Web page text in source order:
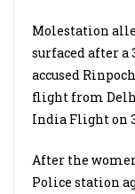
Molestation
surfaced after
accused
flight from
India Flight on
After the
Police station